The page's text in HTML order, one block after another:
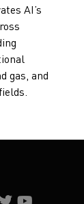
AI’s
gas, and